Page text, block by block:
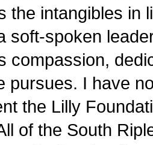
the intangibles in
soft-spoken
compassion,
pursues. I have
the Lilly
of the South